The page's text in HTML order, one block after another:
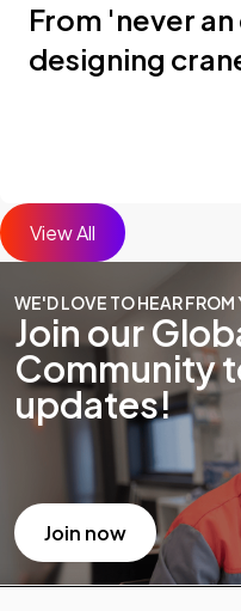
From 'never
designing
View All
WE'D LOVE TO HEAR FROM
Join our
Community
updates!
Join now